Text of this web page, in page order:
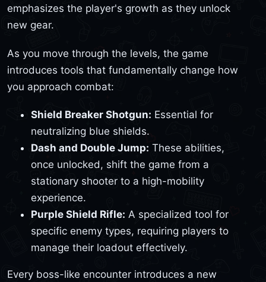
emphasizes the player's growth as they unlock
new gear.
As you move through the levels, the game
introduces tools that fundamentally change how
you approach combat:
Shield Breaker Shotgun: Essential for
neutralizing blue shields.
Dash and Double Jump: These abilities,
once unlocked, shift the game from a
stationary shooter to a high-mobility
experience.
Purple Shield Rifle: A specialized tool for
specific enemy types, requiring players to
manage their loadout effectively.
Every boss-like encounter introduces a new